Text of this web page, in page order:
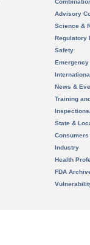
Advisory
Science &
Regulatory
Safety
News &
Training
State &
Consumers
Industry
Health
FDA